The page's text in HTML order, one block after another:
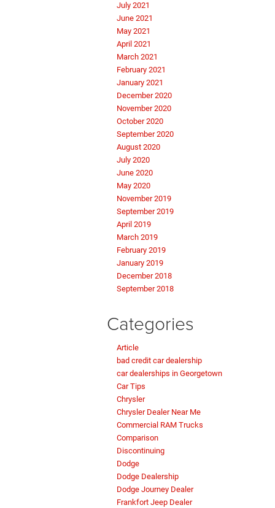
July 2021
June 2021
May 2021
April 2021
March 2021
February 2021
January 2021
December 2020
November 2020
October 2020
September 2020
August 2020
July 2020
June 2020
May 2020
November 2019
September 2019
April 2019
March 2019
February 2019
January 2019
December 2018
September 2018
Categories
Article
bad credit car dealership
car dealerships in Georgetown
Car Tips
Chrysler
Chrysler Dealer Near Me
Commercial RAM Trucks
Comparison
Discontinuing
Dodge
Dodge Dealership
Dodge Journey Dealer
Frankfort Jeep Dealer